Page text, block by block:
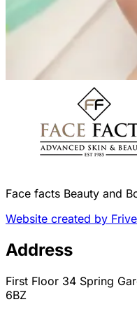
Face facts Beauty and
Website created by
Address
First Floor 34 Spring
6BZ